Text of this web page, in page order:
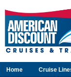
Home Cruise